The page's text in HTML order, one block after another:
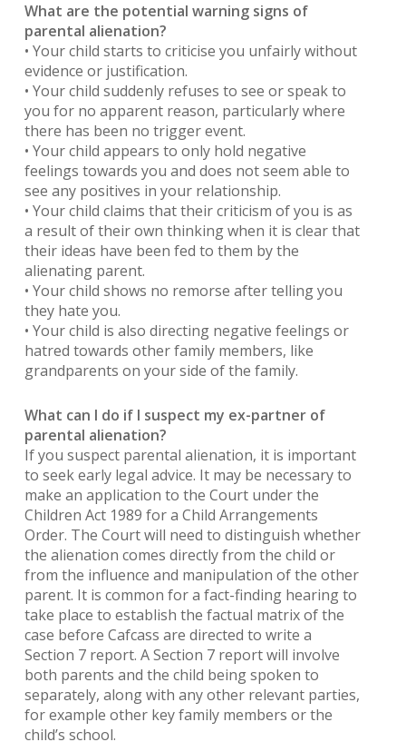
What are the potential warning signs of
parental alienation?
• Your child starts to criticise you unfairly without
evidence or justification.
• Your child suddenly refuses to see or speak to
you for no apparent reason, particularly where
there has been no trigger event.
• Your child appears to only hold negative
feelings towards you and does not seem able to
see any positives in your relationship.
• Your child claims that their criticism of you is as
a result of their own thinking when it is clear that
their ideas have been fed to them by the
alienating parent.
• Your child shows no remorse after telling you
they hate you.
• Your child is also directing negative feelings or
hatred towards other family members, like
grandparents on your side of the family.
What can I do if I suspect my ex-partner of
parental alienation?
If you suspect parental alienation, it is important
to seek early legal advice. It may be necessary to
make an application to the Court under the
Children Act 1989 for a Child Arrangements
Order. The Court will need to distinguish whether
the alienation comes directly from the child or
from the influence and manipulation of the other
parent. It is common for a fact-finding hearing to
take place to establish the factual matrix of the
case before Cafcass are directed to write a
Section 7 report. A Section 7 report will involve
both parents and the child being spoken to
separately, along with any other relevant parties,
for example other key family members or the
child’s school.